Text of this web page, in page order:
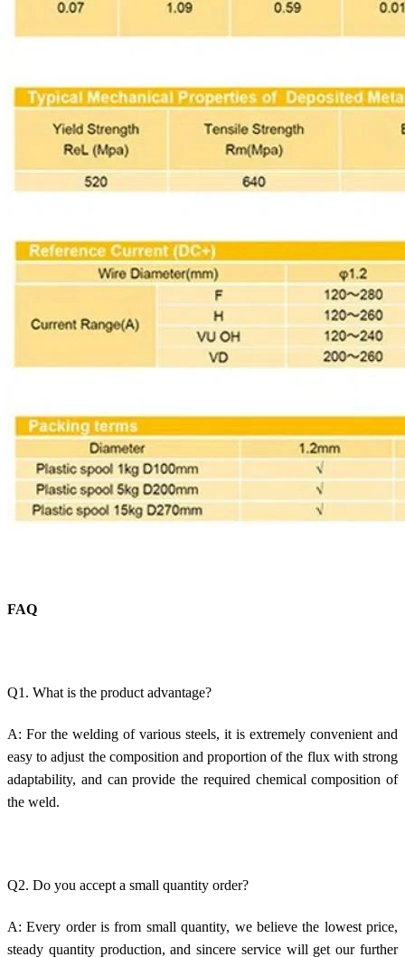
FAQ
Q1. What is the product advantage?
A: For the welding of various steels, it is extremely convenient and
easy to adjust the composition and proportion of the flux with strong
adaptability, and can provide the required chemical composition of
the weld.
Q2. Do you accept a small quantity order?
A: Every order is from small quantity, we believe the lowest price,
steady quantity production, and sincere service will get our further